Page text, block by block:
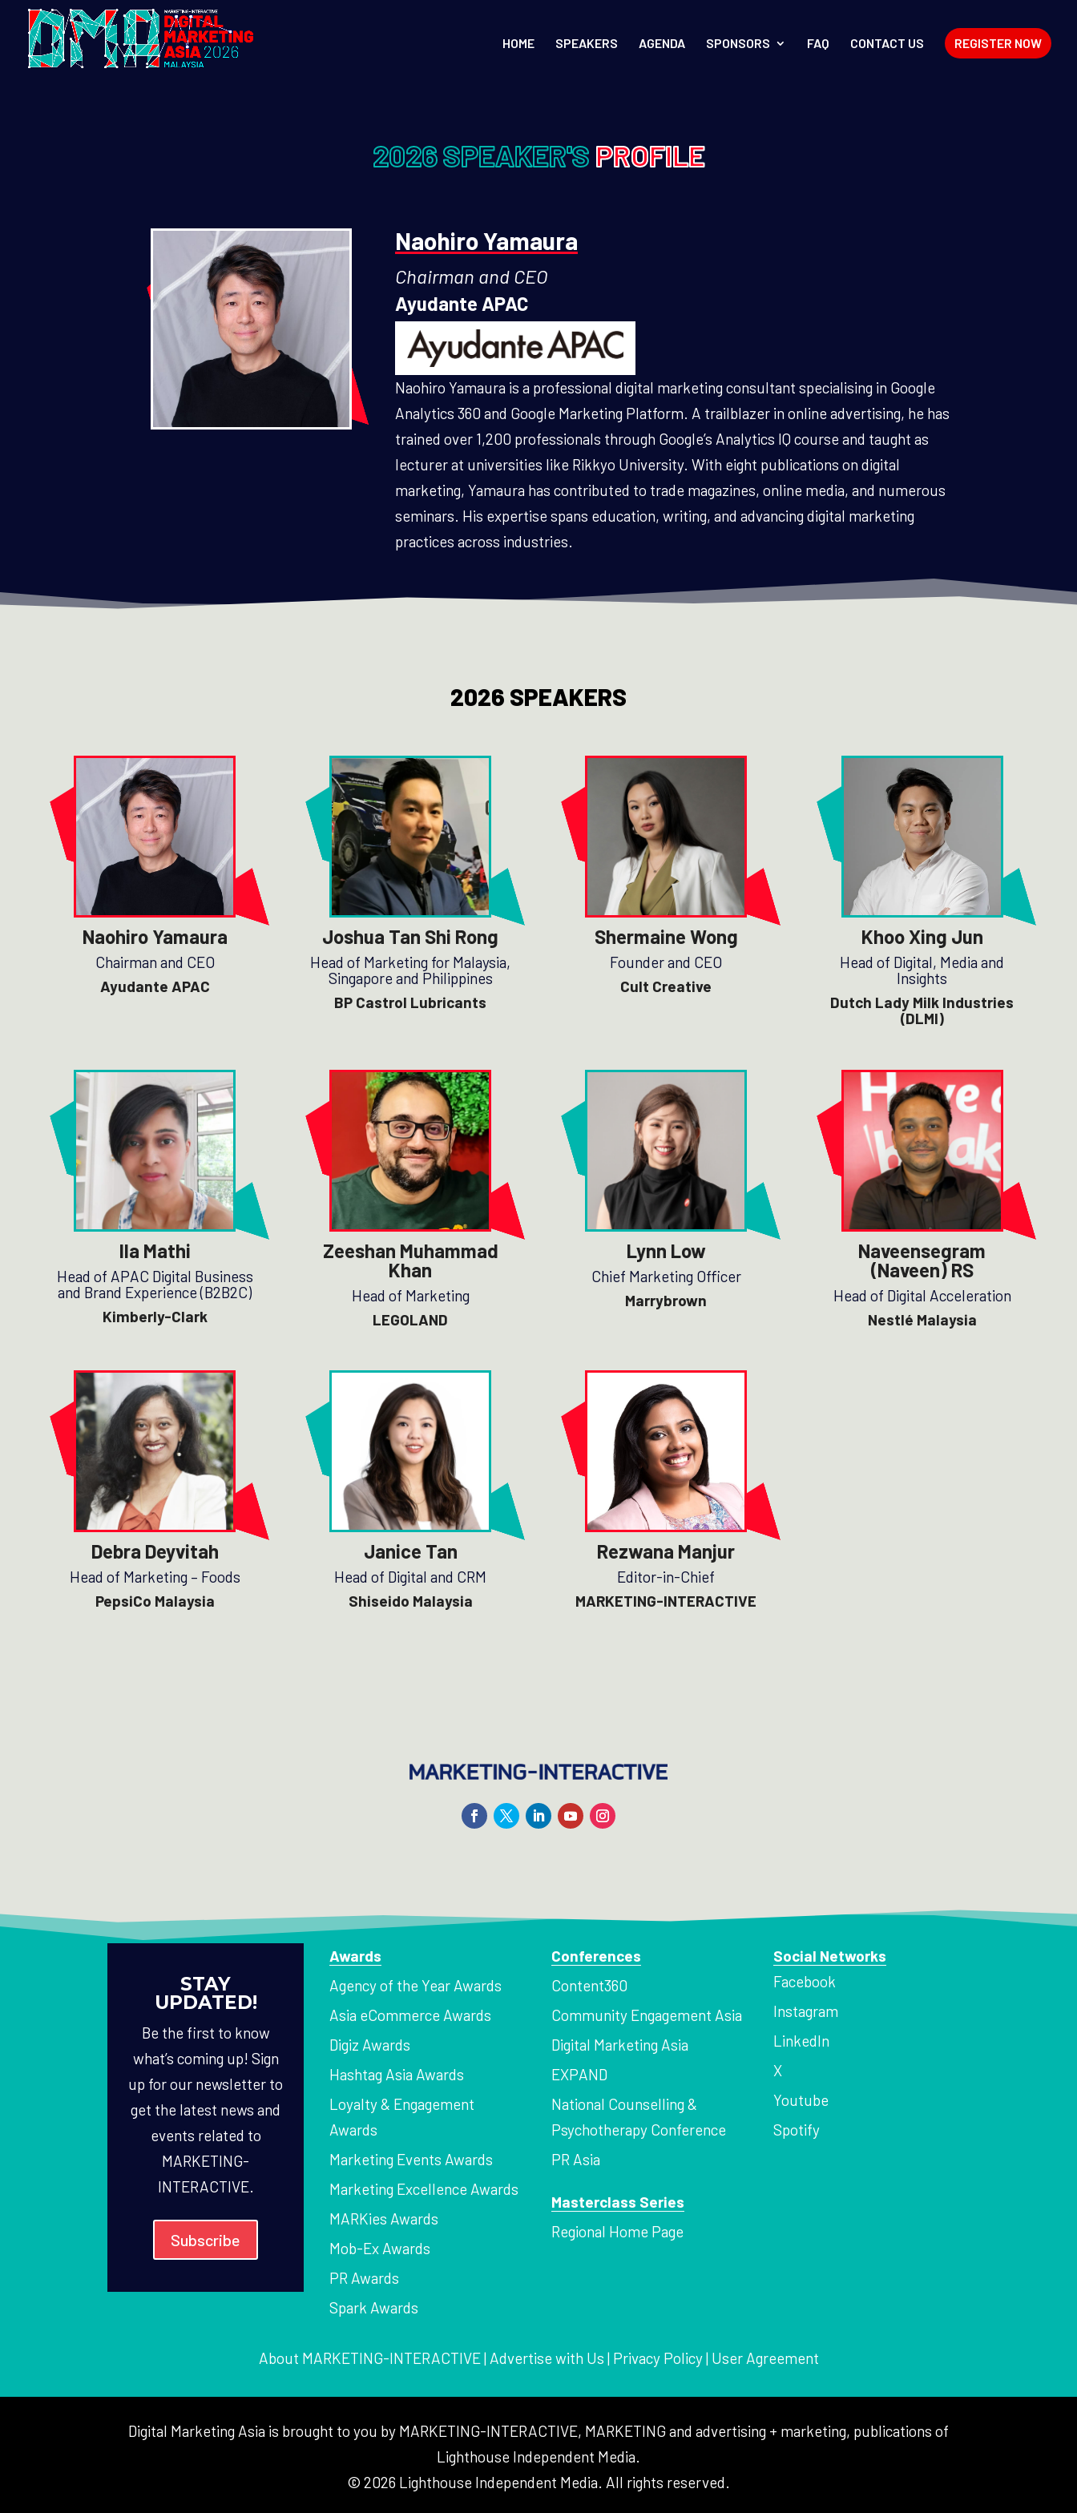
HOME SPEAKERS AGENDA SPONSORS FAQ CONTACT US REGISTER NOW
2026 SPEAKER'S PROFILE
Naohiro Yamaura
Chairman and CEO
Ayudante APAC
Naohiro Yamaura is a professional digital marketing consultant specialising in Google
Analytics 360 and Google Marketing Platform. A trailblazer in online advertising, he has
trained over 1,200 professionals through Google’s Analytics IQ course and taught as
lecturer at universities like Rikkyo University. With eight publications on digital
marketing, Yamaura has contributed to trade magazines, online media, and numerous
seminars. His expertise spans education, writing, and advancing digital marketing
practices across industries.
2026 SPEAKERS
Naohiro Yamaura
Chairman and CEO
Ayudante APAC
Joshua Tan Shi Rong
Head of Marketing for Malaysia,
Singapore and Philippines
BP Castrol Lubricants
Shermaine Wong
Founder and CEO
Cult Creative
Khoo Xing Jun
Head of Digital, Media and
Insights
Dutch Lady Milk Industries
(DLMI)
Ila Mathi
Head of APAC Digital Business
and Brand Experience (B2B2C)
Kimberly-Clark
Zeeshan Muhammad
Khan
Head of Marketing
LEGOLAND
Lynn Low
Chief Marketing Officer
Marrybrown
Naveensegram
(Naveen) RS
Head of Digital Acceleration
Nestlé Malaysia
Debra Deyvitah
Head of Marketing – Foods
PepsiCo Malaysia
Janice Tan
Head of Digital and CRM
Shiseido Malaysia
Rezwana Manjur
Editor-in-Chief
MARKETING-INTERACTIVE
STAY
UPDATED!
Be the first to know
what’s coming up! Sign
up for our newsletter to
get the latest news and
events related to
MARKETING-
INTERACTIVE.
Subscribe
Awards
Agency of the Year Awards
Asia eCommerce Awards
Digiz Awards
Hashtag Asia Awards
Loyalty & Engagement
Awards
Marketing Events Awards
Marketing Excellence Awards
MARKies Awards
Mob-Ex Awards
PR Awards
Spark Awards
Conferences
Content360
Community Engagement Asia
Digital Marketing Asia
EXPAND
National Counselling &
Psychotherapy Conference
PR Asia
Masterclass Series
Regional Home Page
Social Networks
Facebook
Instagram
LinkedIn
X
Youtube
Spotify
About MARKETING-INTERACTIVE| Advertise with Us | Privacy Policy| User Agreement
Digital Marketing Asia is brought to you by MARKETING-INTERACTIVE, MARKETING and advertising + marketing, publications of
Lighthouse Independent Media.
© 2026 Lighthouse Independent Media. All rights reserved.